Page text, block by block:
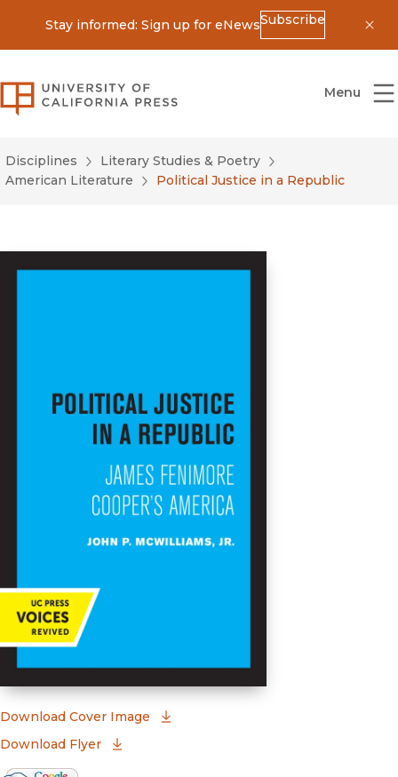
Stay informed: Sign up for eNewsSubscribe
University of California Press
Menu
Disciplines
Literary Studies & Poetry
American Literature
Political Justice in a Republic
Download Cover Image
Download Flyer